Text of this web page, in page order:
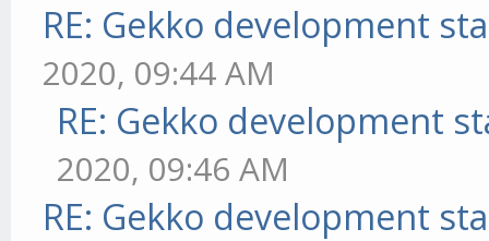
RE: Gekko development
2020, 09:44 AM
RE: Gekko development
2020, 09:46 AM
RE: Gekko development